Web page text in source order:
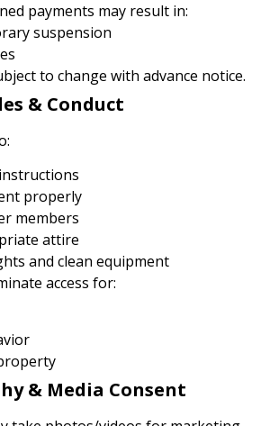
payments may result in:
suspension
to change with advance notice.
& Conduct
properly
members
attire
and clean equipment
access for:
& Media Consent